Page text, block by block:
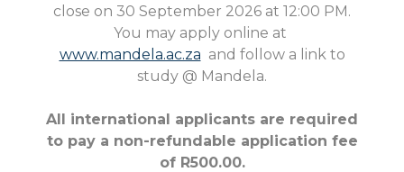
close on 30 September 2026 at 12:00 PM.
You may apply online at
www.mandela.ac.za and follow a link to
study @ Mandela.
All international applicants are required
to pay a non-refundable application fee
of R500.00.